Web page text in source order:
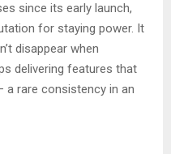
since its early launch,
for staying power. It
disappear when
delivering features that
a rare consistency in an